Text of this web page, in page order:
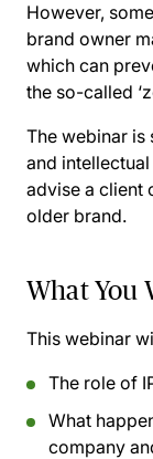
However,
brand owner
which can
the so-called
The webinar
and
advise a client
older brand.
What You
This webinar
The role of
What
company